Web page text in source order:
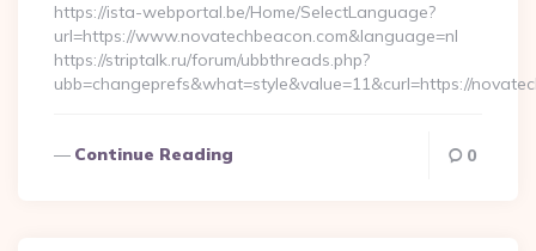
https://ista-webportal.be/Home/SelectLanguage?
url=https://www.novatechbeacon.com&language=nl
https://striptalk.ru/forum/ubbthreads.php?
ubb=changeprefs&what=style&value=11&curl=https://
Continue Reading 0